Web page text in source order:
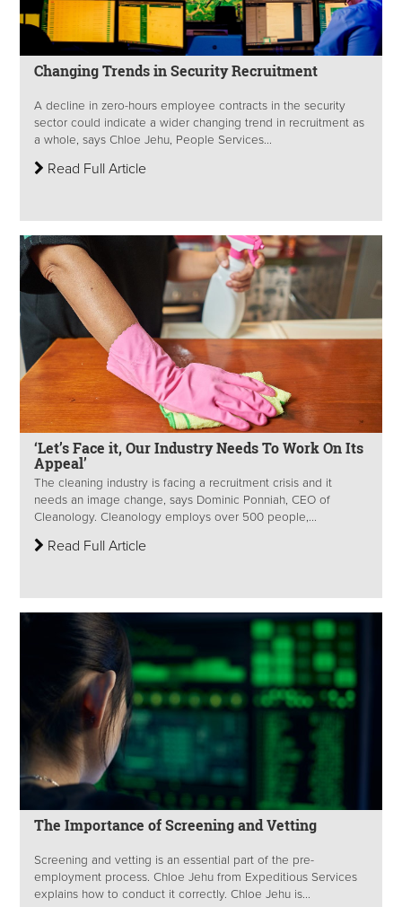
Changing Trends in Security Recruitment
A decline in zero-hours employee contracts in the security
sector could indicate a wider changing trend in recruitment as
a whole, says Chloe Jehu, People Services...
Read Full Article
‘Let’s Face it, Our Industry Needs To Work On Its
Appeal’
The cleaning industry is facing a recruitment crisis and it
needs an image change, says Dominic Ponniah, CEO of
Cleanology. Cleanology employs over 500 people,...
Read Full Article
The Importance of Screening and Vetting
Screening and vetting is an essential part of the pre-
employment process. Chloe Jehu from Expeditious Services
explains how to conduct it correctly. Chloe Jehu is...